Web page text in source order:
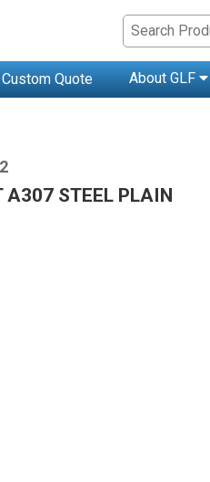
Quote About GLF
STEEL PLAIN